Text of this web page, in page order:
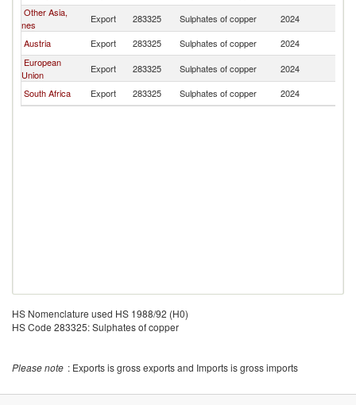
Other Asia,
nes
Export 283325 Sulphates of copper 2024
Austria
Export 283325 Sulphates of copper 2024
European
Union
Export 283325 Sulphates of copper 2024
South Africa
Export 283325 Sulphates of copper 2024
HS Nomenclature used HS 1988/92 (H0)
HS Code 283325: Sulphates of copper
Please note : Exports is gross exports and Imports is gross imports